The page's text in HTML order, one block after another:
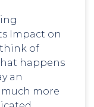
Impact on
of
happens
an
more